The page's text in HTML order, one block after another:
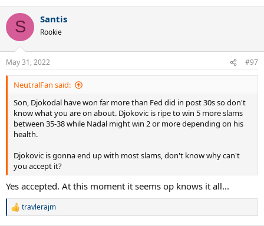
c
i
n
s
:
S Santis
Rookie
May 31, 2022 #97
NeutralFan said:
Son, Djokodal have won far more than Fed did in post 30s so don't
know what you are on about. Djokovic is ripe to win 5 more slams
between 35-38 while Nadal might win 2 or more depending on his
health.
Djokovic is gonna end up with most slams, don't know why can't
you accept it?
Yes accepted. At this moment it seems op knows it all...
R
travlerajm